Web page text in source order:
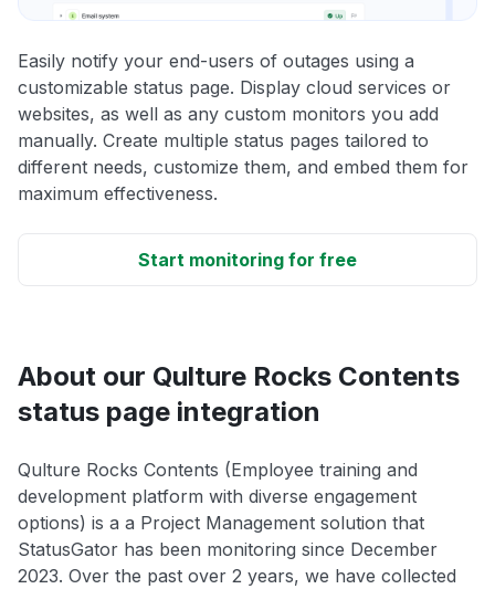
Easily notify your end-users of outages using a
customizable status page. Display cloud services or
websites, as well as any custom monitors you add
manually. Create multiple status pages tailored to
different needs, customize them, and embed them for
maximum effectiveness.
Start monitoring for free
About our Qulture Rocks Contents
status page integration
Qulture Rocks Contents (Employee training and
development platform with diverse engagement
options) is a a Project Management solution that
StatusGator has been monitoring since December
2023. Over the past over 2 years, we have collected